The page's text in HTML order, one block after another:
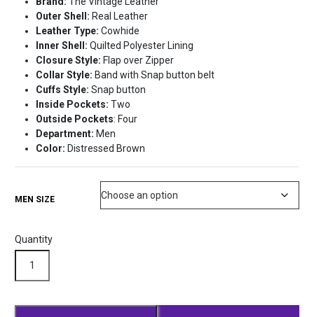
was:
$310.98.
is:
$280.99.
Outer Shell: Real Leather
Leather Type: Cowhide
Inner Shell: Quilted Polyester Lining
Closure Style: Flap over Zipper
Collar Style: Band with Snap button belt
Cuffs Style: Snap button
Inside Pockets: Two
Outside Pockets: Four
Department: Men
Color: Distressed Brown
MEN SIZE
Quantity
Biker